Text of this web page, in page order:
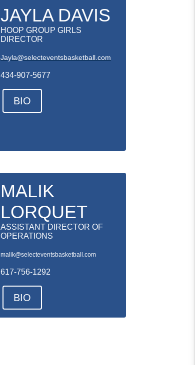
JAYLA DAVIS
HOOP GROUP GIRLS
DIRECTOR
Jayla@selecteventsbasketball.com
434-907-5677
BIO
MALIK
LORQUET
ASSISTANT DIRECTOR OF
OPERATIONS
malik@selecteventsbasketball.com
617-756-1292
BIO